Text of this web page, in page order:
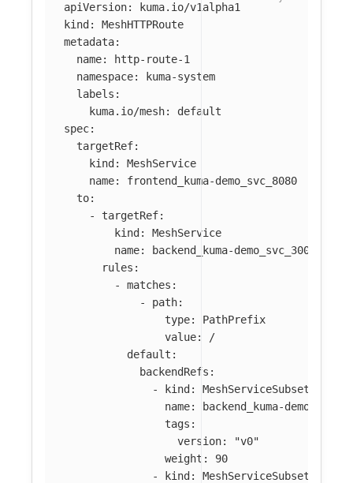
apiVersion:
kuma.io/v1alpha1
kind :
MeshHTTPRoute
metadata:
name:
http-route-1
namespace:
kuma-system
labels :
kuma.io/mesh:
default
spec:
targetRef:
kind :
MeshService
name:
frontend_kuma-demo_svc_8080
to:
-
targetRef:
kind :
MeshService
name:
backend_kuma-demo_svc_3001
rules :
-
matches :
-
path:
type:
PathPrefix
value:
/
default :
backendRefs :
-
kind :
MeshServiceSubset
name:
backend_kuma-
tags :
version: "v0"
weight :
90
-
kind :
MeshServiceSubset